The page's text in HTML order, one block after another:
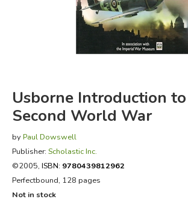
FICTION & LITERATURE
EVERYDAY LIFE
Usborne Introduction
Second World War
by Paul Dowswell
Publisher: Scholastic Inc.
©2005, ISBN: 9780439812962
Perfectbound, 128 pages
Not in stock